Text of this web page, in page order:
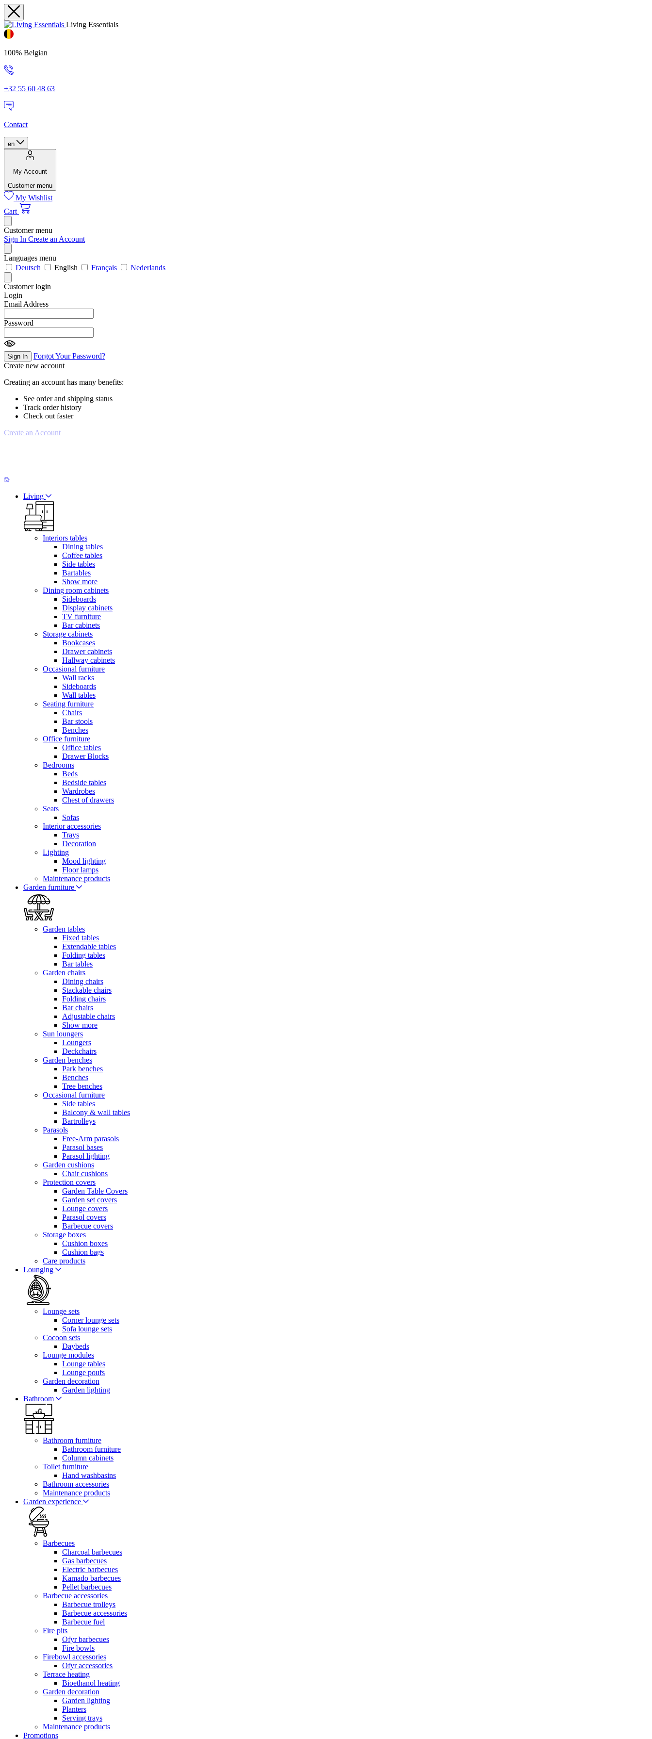
Living Essentials
100% Belgian
+32 55 60 48 63
Contact
en
My Account
Customer menu
My Wishlist
Cart
Customer menu
Sign In Create an Account
Languages menu
Deutsch
English Français Nederlands
Customer login
Login
Email Address
Password
Sign In
Forgot Your Password?
Create new account
Creating an account has many benefits:
See order and shipping status
Track order history
Check out faster
Create an Account
Living
Interiors tables
Dining tables
Coffee tables
Side tables
Bartables
Show more
Dining room cabinets
Sideboards
Display cabinets
TV furniture
Bar cabinets
Storage cabinets
Bookcases
Drawer cabinets
Hallway cabinets
Occasional furniture
Wall racks
Sideboards
Wall tables
Seating furniture
Chairs
Bar stools
Benches
Office furniture
Office tables
Drawer Blocks
Bedrooms
Beds
Bedside tables
Wardrobes
Chest of drawers
Seats
Sofas
Interior accessories
Trays
Decoration
Lighting
Mood lighting
Floor lamps
Maintenance products
Garden furniture
Garden tables
Fixed tables
Extendable tables
Folding tables
Bar tables
Garden chairs
Dining chairs
Stackable chairs
Folding chairs
Bar chairs
Adjustable chairs
Show more
Sun loungers
Loungers
Deckchairs
Garden benches
Park benches
Benches
Tree benches
Occasional furniture
Side tables
Balcony & wall tables
Bartrolleys
Parasols
Free-Arm parasols
Parasol bases
Parasol lighting
Garden cushions
Chair cushions
Protection covers
Garden Table Covers
Garden set covers
Lounge covers
Parasol covers
Barbecue covers
Storage boxes
Cushion boxes
Cushion bags
Care products
Lounging
Lounge sets
Corner lounge sets
Sofa lounge sets
Cocoon sets
Daybeds
Lounge modules
Lounge tables
Lounge poufs
Garden decoration
Garden lighting
Bathroom
Bathroom furniture
Bathroom furniture
Column cabinets
Toilet furniture
Hand washbasins
Bathroom accessories
Maintenance products
Garden experience
Barbecues
Charcoal barbecues
Gas barbecues
Electric barbecues
Kamado barbecues
Pellet barbecues
Barbecue accessories
Barbecue trolleys
Barbecue accessories
Barbecue fuel
Fire pits
Ofyr barbecues
Fire bowls
Firebowl accessories
Ofyr accessories
Terrace heating
Bioethanol heating
Garden decoration
Garden lighting
Planters
Serving trays
Maintenance products
Promotions